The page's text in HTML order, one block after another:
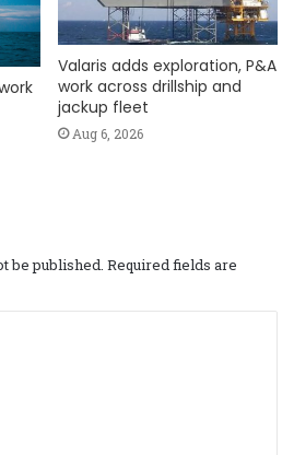
Valaris adds exploration, P&A
work across drillship and
jackup fleet
Aug 6, 2026
be published. Required fields are